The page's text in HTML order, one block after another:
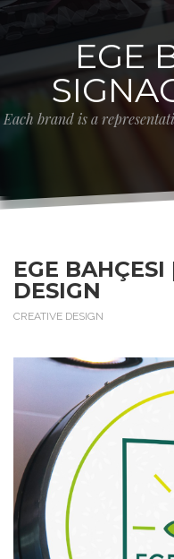
EGE
Each brand is a
EGE BAHÇESI
DESIGN
CREATIVE DESIGN